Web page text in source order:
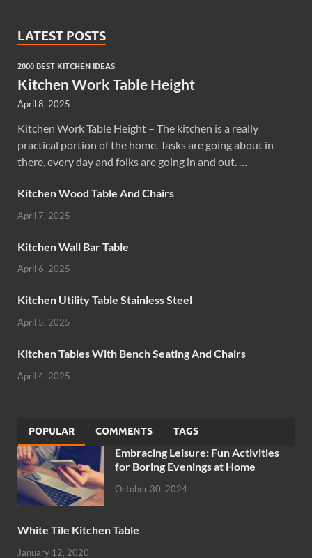
LATEST POSTS
2000 BEST KITCHEN IDEAS
Kitchen Work Table Height
April 8, 2025
Kitchen Work Table Height – The kitchen is a really
practical portion of the home. Tasks are going about in
there, every day and folks are going in and out. …
Kitchen Wood Table And Chairs
April 7, 2025
Kitchen Wall Bar Table
April 6, 2025
Kitchen Utility Table Stainless Steel
April 5, 2025
Kitchen Tables With Bench Seating And Chairs
April 4, 2025
POPULAR COMMENTS TAGS
Embracing Leisure: Fun Activities
for Boring Evenings at Home
October 30, 2024
White Tile Kitchen Table
January 12, 2020